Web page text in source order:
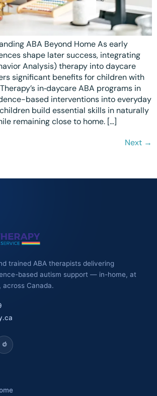
ABA Beyond Home As early
shape later success, integrating
Analysis) therapy into daycare
significant benefits for children with
in‑daycare ABA programs in
based interventions into everyday
build essential skills in naturally
remaining close to home. […]
Next →
trained ABA therapists delivering
based autism support — in-home, at
across Canada.